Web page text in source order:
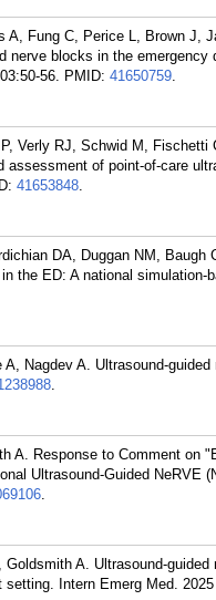
Fung C, Perice L, Brown J,
nerve blocks in the
56. PMID: 41650759.
Verly RJ, Schwid M,
assessment of point-of-care
41653848.
DA, Duggan NM, Baugh
the ED: A national
Nagdev A. Ultrasound-
.
A. Response to Comment on
Ultrasound-Guided NeRVE
.
A. Ultrasound-
Intern Emerg Med.